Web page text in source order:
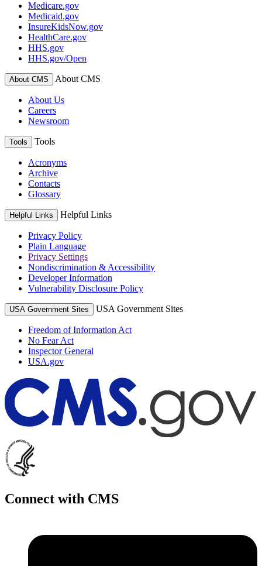
Medicare.gov
Medicaid.gov
InsureKidsNow.gov
HealthCare.gov
HHS.gov
HHS.gov/Open
About CMS About CMS
About Us
Careers
Newsroom
Tools Tools
Acronyms
Archive
Contacts
Glossary
Helpful Links Helpful Links
Privacy Policy
Plain Language
Privacy Settings
Nondiscrimination & Accessibility
Developer Information
Vulnerability Disclosure Policy
USA Government Sites USA Government Sites
Freedom of Information Act
No Fear Act
Inspector General
USA.gov
Connect with CMS